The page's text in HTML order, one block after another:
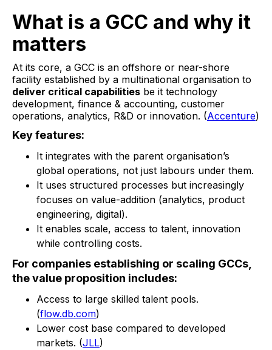
What is a GCC and why it
matters
At its core, a GCC is an offshore or near-shore
facility established by a multinational organisation to
deliver critical capabilities be it technology
development, finance & accounting, customer
operations, analytics, R&D or innovation. (Accenture)
Key features:
It integrates with the parent organisation’s
global operations, not just labours under them.
It uses structured processes but increasingly
focuses on value-addition (analytics, product
engineering, digital).
It enables scale, access to talent, innovation
while controlling costs.
For companies establishing or scaling GCCs,
the value proposition includes:
Access to large skilled talent pools.
(flow.db.com)
Lower cost base compared to developed
markets. (JLL)